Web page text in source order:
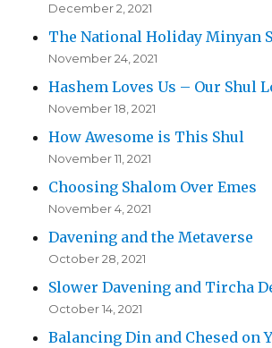
December 2, 2021
The National Holiday Minyan
November 24, 2021
Hashem Loves Us – Our Shul
November 18, 2021
How Awesome is This Shul
November 11, 2021
Choosing Shalom Over Emes
November 4, 2021
Davening and the Metaverse
October 28, 2021
Slower Davening and Tircha
October 14, 2021
Balancing Din and Chesed on